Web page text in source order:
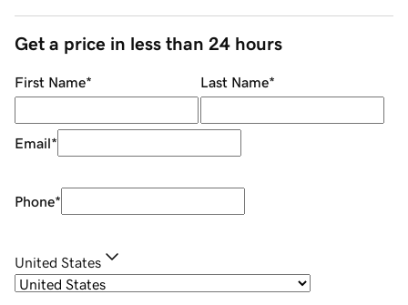
Get a price in less than 24 hours
First Name* Last Name*
Email*
Phone*
United States